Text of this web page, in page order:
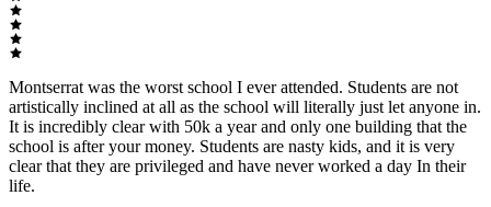
Montserrat was the worst school I ever attended. Students are not
artistically inclined at all as the school will literally just let anyone in.
It is incredibly clear with 50k a year and only one building that the
school is after your money. Students are nasty kids, and it is very
clear that they are privileged and have never worked a day In their
life.